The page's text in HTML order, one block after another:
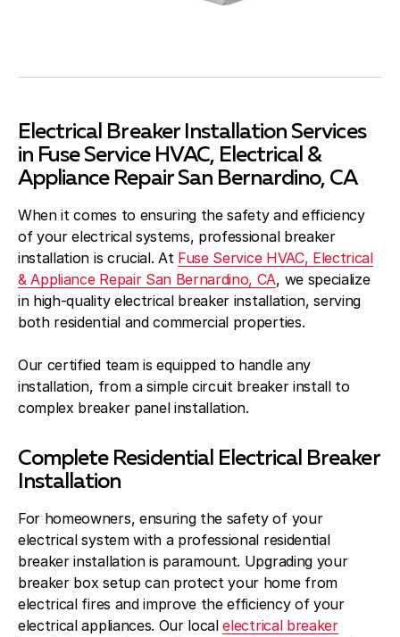
Electrical Breaker Installation Services
in Fuse Service HVAC, Electrical &
Appliance Repair San Bernardino, CA
When it comes to ensuring the safety and efficiency
of your electrical systems, professional breaker
installation is crucial. At Fuse Service HVAC, Electrical
& Appliance Repair San Bernardino, CA, we specialize
in high-quality electrical breaker installation, serving
both residential and commercial properties.
Our certified team is equipped to handle any
installation, from a simple circuit breaker install to
complex breaker panel installation.
Complete Residential Electrical Breaker
Installation
For homeowners, ensuring the safety of your
electrical system with a professional residential
breaker installation is paramount. Upgrading your
breaker box setup can protect your home from
electrical fires and improve the efficiency of your
electrical appliances. Our localelectrical breaker